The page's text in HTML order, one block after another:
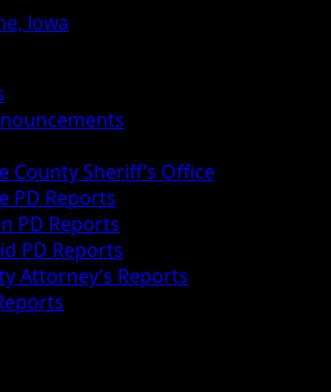
County Sheriff’s Office
PD Reports
PD Reports
PD Reports
Attorney’s Reports